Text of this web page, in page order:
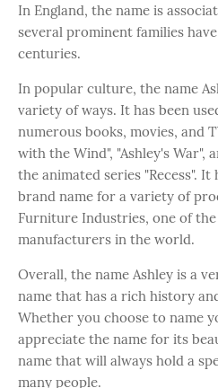
In England, the name is
several prominent families
centuries.
In popular culture, the name
variety of ways. It has been
numerous books, movies, and
with the Wind", "Ashley's War",
the animated series "Recess". It
brand name for a variety of
Furniture Industries, one of
manufacturers in the world.
Overall, the name Ashley is a
name that has a rich history
Whether you choose to name
appreciate the name for its
name that will always hold a
many people.